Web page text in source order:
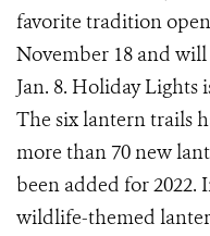
favorite tradition
November 18 and
Jan. 8. Holiday Lights
The six lantern trails
more than 70 new
been added for 2022.
wildlife-themed